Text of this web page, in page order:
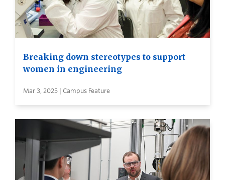
Breaking down stereotypes to support
women in engineering
Mar 3, 2025 | Campus Feature